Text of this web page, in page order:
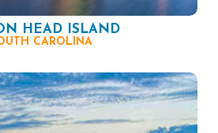
HEAD ISLAND
CAROLINA